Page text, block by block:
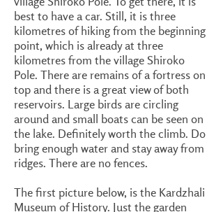
best to have a car. Still, it is three
kilometres of hiking from the beginning
point, which is already at three
kilometres from the village Shiroko
Pole. There are remains of a fortress on
top and there is a great view of both
reservoirs. Large birds are circling
around and small boats can be seen on
the lake. Definitely worth the climb. Do
bring enough water and stay away from
ridges. There are no fences.
The first picture below, is the Kardzhali
Museum of History. Just the garden